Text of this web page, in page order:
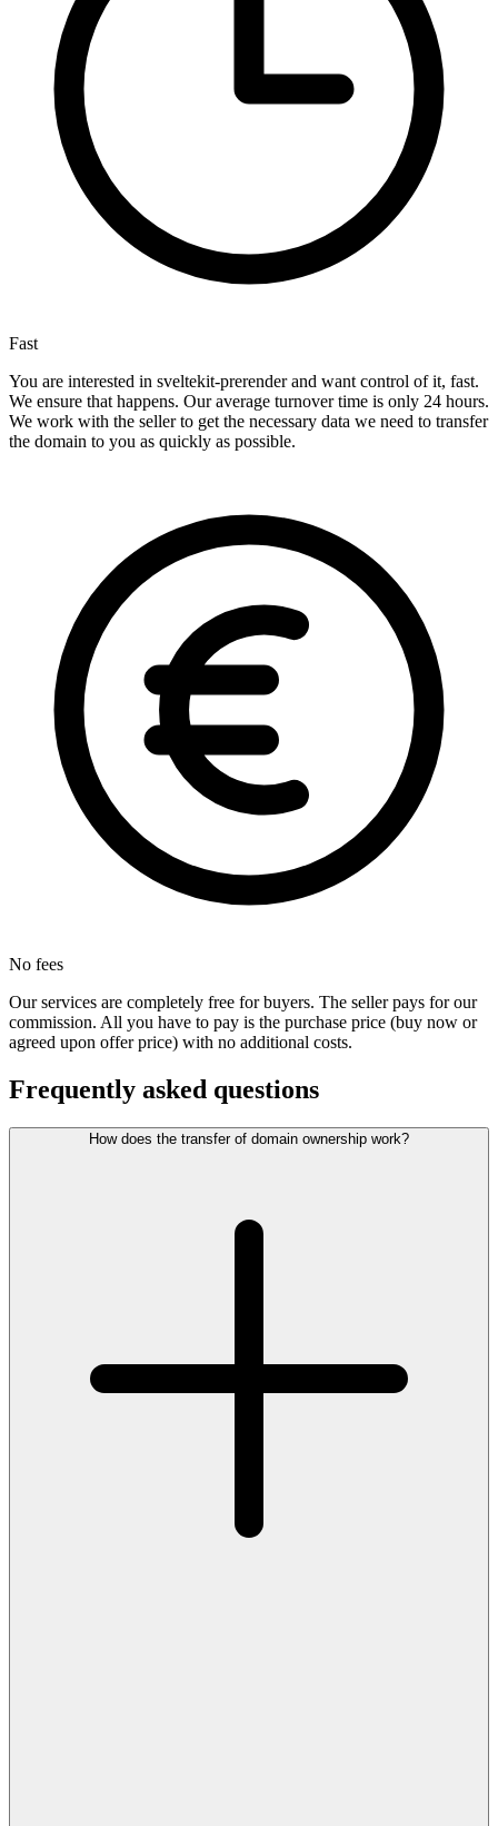
Fast
You are interested in sveltekit-prerender and want control of it, fast.
We ensure that happens. Our average turnover time is only 24 hours.
We work with the seller to get the necessary data we need to transfer
the domain to you as quickly as possible.
No fees
Our services are completely free for buyers. The seller pays for our
commission. All you have to pay is the purchase price (buy now or
agreed upon offer price) with no additional costs.
Frequently asked questions
How does the transfer of domain ownership work?